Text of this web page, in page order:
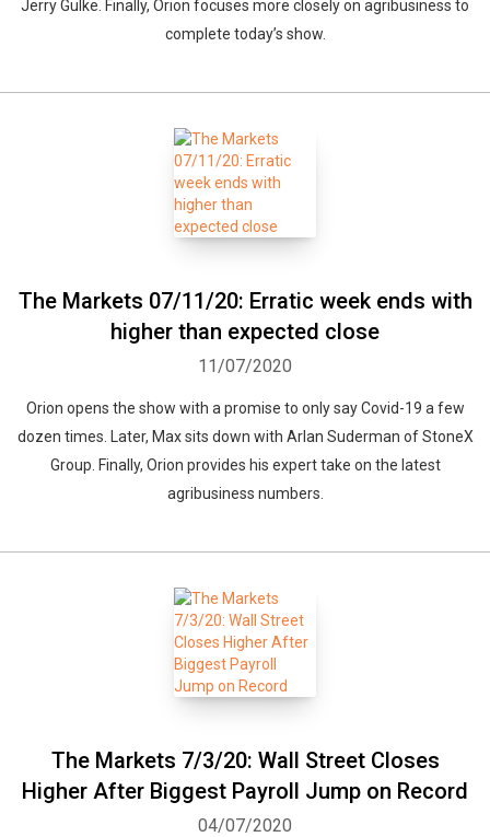
Jerry Gulke. Finally, Orion focuses more closely on agribusiness to
complete today’s show.
The Markets 07/11/20: Erratic week ends with
higher than expected close
11/07/2020
Orion opens the show with a promise to only say Covid-19 a few
dozen times. Later, Max sits down with Arlan Suderman of StoneX
Group. Finally, Orion provides his expert take on the latest
agribusiness numbers.
The Markets 7/3/20: Wall Street Closes
Higher After Biggest Payroll Jump on Record
04/07/2020